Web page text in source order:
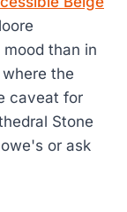
than in
the
caveat for
Stone
or ask